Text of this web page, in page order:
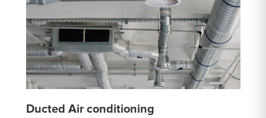
Ducted Air conditioning